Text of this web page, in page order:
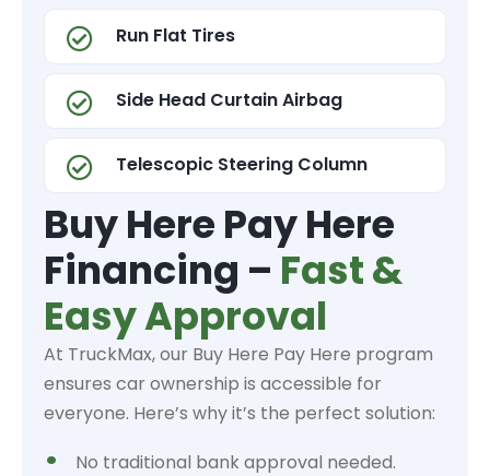
Run Flat Tires
Side Head Curtain Airbag
Telescopic Steering Column
Buy Here Pay Here
Financing – Fast &
Easy Approval
At TruckMax, our Buy Here Pay Here program
ensures car ownership is accessible for
everyone. Here’s why it’s the perfect solution:
No traditional bank approval needed.